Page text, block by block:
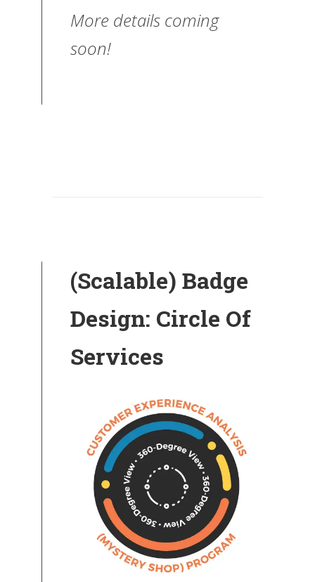
More details coming
soon!
(Scalable) Badge
Design: Circle Of
Services